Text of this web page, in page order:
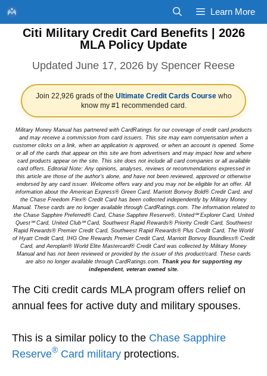
Skip
to
content
Learn More
Citi Military Credit Card Benefits | 2026
MLA Policy Update
June 17, 2026 by Spencer Reese
Join 22,926 grads of the Ultimate Credit Cards Coursewho
know my #1 recommended card.
Military Money Manual has partnered with CardRatings for our coverage of credit card products
and may receive a commission from card issuers. This site may earn compensation when a
customer clicks on a link, when an application is approved, or when an account is opened. Some
or all of the cards that appear on this site are from advertisers and may impact how and where
card products appear on the site. This site does not include all card companies or all available
card offers. Editorial Note: Any opinions, analyses, reviews or recommendations expressed in
this article are those of the author's alone, and have not been reviewed, approved or otherwise
endorsed by any card issuer. Welcome offers vary and you may not be eligible for an offer. All
information about the American Express® Green Card, Marriott Bonvoy Bold® Credit Card, and
the Chase Freedom Flex® Credit Card has been collected independently by Military Money
Manual. These cards are no longer available through CardRatings.com. The information related to
the Chase Sapphire Preferred® Card, Chase Sapphire Reserve®, United℠ Explorer Card, United
Quest℠ Card, United Club℠ Card, Southwest Rapid Rewards® Priority Credit Card, Southwest
Rapid Rewards® Premier Credit Card, Southwest Rapid Rewards® Plus Credit Card, The World
of Hyatt Credit Card, IHG One Rewards Premier Credit Card, Marriott Bonvoy Boundless® Credit
Card, and Aeroplan® World Elite Mastercard® Credit Card was collected by Military Money
Manual and has not been reviewed or provided by the issuer of this product/card. These cards
are also no longer available through CardRatings.com. Thank you for supporting my
independent, veteran owned site.
The Citi credit cards MLA program offers relief on
annual fees for active duty and military spouses.
This is a similar policy to the Chase Sapphire
Reserve® Card military protections.